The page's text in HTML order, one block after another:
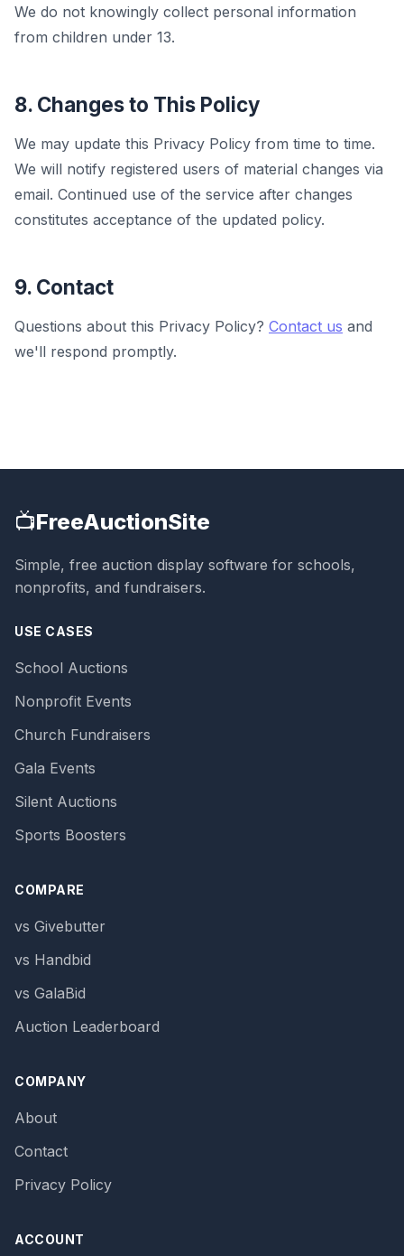
We do not knowingly collect personal information
from children under 13.
8. Changes to This Policy
We may update this Privacy Policy from time to time.
We will notify registered users of material changes via
email. Continued use of the service after changes
constitutes acceptance of the updated policy.
9. Contact
Questions about this Privacy Policy? Contact us and
we'll respond promptly.
📺FreeAuctionSite
Simple, free auction display software for schools,
nonprofits, and fundraisers.
USE CASES
School Auctions
Nonprofit Events
Church Fundraisers
Gala Events
Silent Auctions
Sports Boosters
COMPARE
vs Givebutter
vs Handbid
vs GalaBid
Auction Leaderboard
COMPANY
About
Contact
Privacy Policy
ACCOUNT